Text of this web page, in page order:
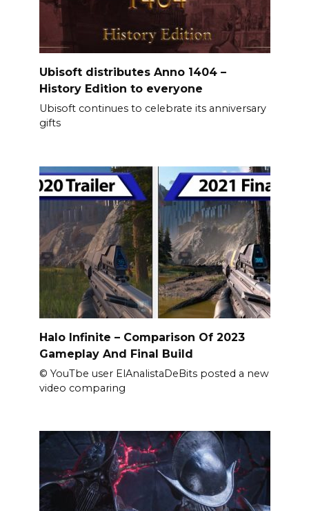
Ubisoft distributes Anno 1404 –
History Edition to everyone
Ubisoft continues to celebrate its anniversary
gifts
Halo Infinite – Comparison Of 2023
Gameplay And Final Build
© YouTbe user ElAnalistaDeBits posted a new
video comparing